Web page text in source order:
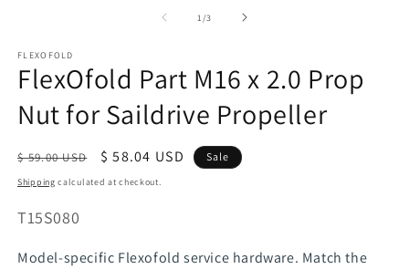
modal
1 /of
3
FLEXOFOLD
FlexOfold Part M16 x 2.0 Prop
Nut for Saildrive Propeller
Regular
price
$ 59.00 USD
Sale
price
$ 58.04 USD Sale
Shipping calculated at checkout.
SKU:
T15S080
Model-specific Flexofold service hardware. Match the